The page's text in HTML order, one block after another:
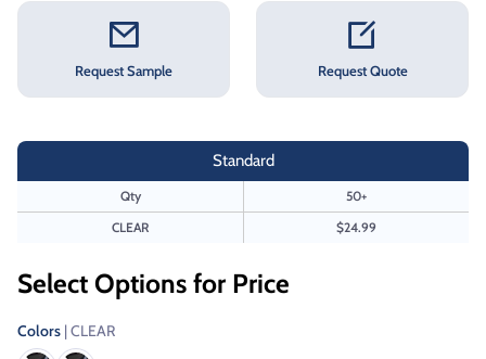
Request Sample Request Quote
Standard
Qty
50+
CLEAR
$24.99
Select Options for Price
Colors | CLEAR